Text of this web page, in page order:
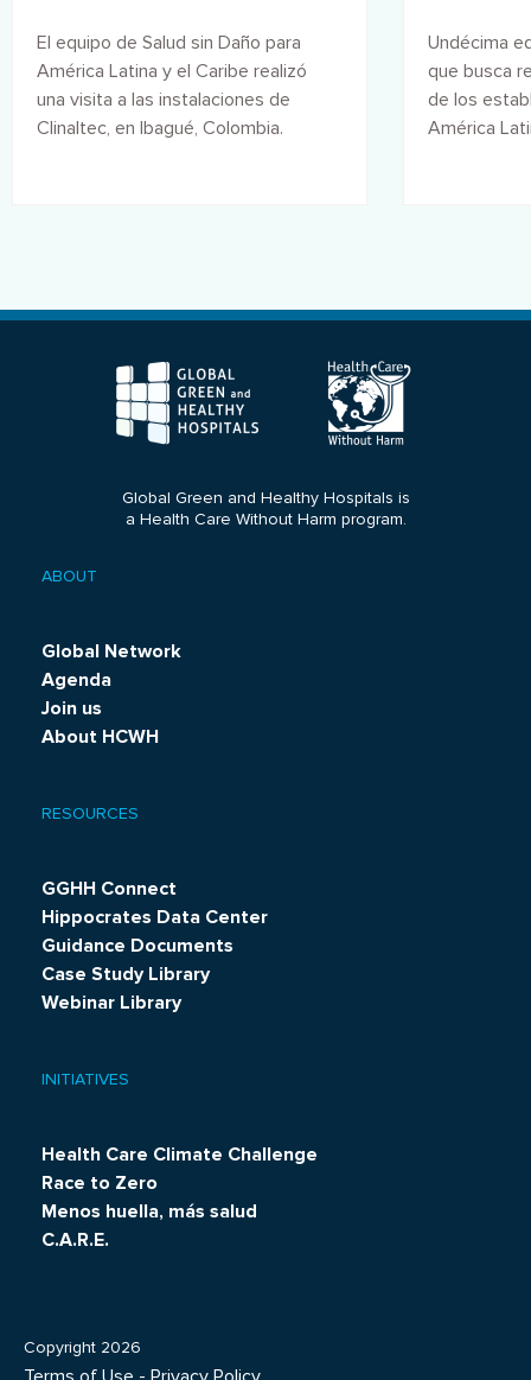
El equipo de Salud sin Daño para
América Latina y el Caribe realizó
una visita a las instalaciones de
Clinaltec, en Ibagué, Colombia.
Undécima
que busca
de los
América
Global Green and Healthy Hospitals is
a Health Care Without Harm program.
menu
ABOUT
Global Network
Agenda
Join us
About HCWH
RESOURCES
GGHH Connect
Hippocrates Data Center
Guidance Documents
Case Study Library
Webinar Library
INITIATIVES
Health Care Climate Challenge
Race to Zero
Menos huella, más salud
C.A.R.E.
Copyright 2026